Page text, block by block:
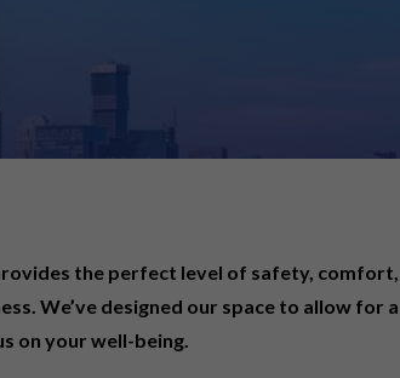
the perfect level of safety, comfort,
We’ve designed our space to allow for a
on your well-being.